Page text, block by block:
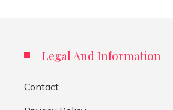
Legal And Information
Contact